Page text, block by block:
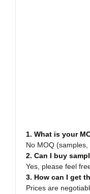
1. What is your
No MOQ
2. Can I buy
Yes, please feel
3. How can I get
Prices are